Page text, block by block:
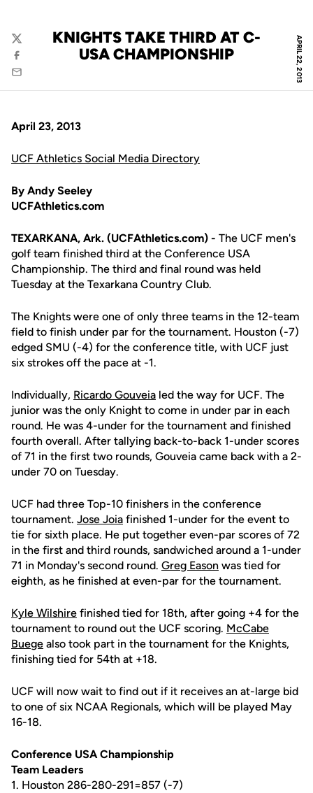
APRIL 22, 2013
KNIGHTS TAKE THIRD AT C-
USA CHAMPIONSHIP
Twitter
Facebook
Email
April 23, 2013
UCF Athletics Social Media Directory
By Andy Seeley
UCFAthletics.com
TEXARKANA, Ark. (UCFAthletics.com) - The UCF men's
golf team finished third at the Conference USA
Championship. The third and final round was held
Tuesday at the Texarkana Country Club.
The Knights were one of only three teams in the 12-team
field to finish under par for the tournament. Houston (-7)
edged SMU (-4) for the conference title, with UCF just
six strokes off the pace at -1.
Individually, Ricardo Gouveia led the way for UCF. The
junior was the only Knight to come in under par in each
round. He was 4-under for the tournament and finished
fourth overall. After tallying back-to-back 1-under scores
of 71 in the first two rounds, Gouveia came back with a 2-
under 70 on Tuesday.
UCF had three Top-10 finishers in the conference
tournament. Jose Joia finished 1-under for the event to
tie for sixth place. He put together even-par scores of 72
in the first and third rounds, sandwiched around a 1-under
71 in Monday's second round. Greg Eason was tied for
eighth, as he finished at even-par for the tournament.
Kyle Wilshire finished tied for 18th, after going +4 for the
tournament to round out the UCF scoring. McCabe
Buege also took part in the tournament for the Knights,
finishing tied for 54th at +18.
UCF will now wait to find out if it receives an at-large bid
to one of six NCAA Regionals, which will be played May
16-18.
Conference USA Championship
Team Leaders
1. Houston 286-280-291=857 (-7)